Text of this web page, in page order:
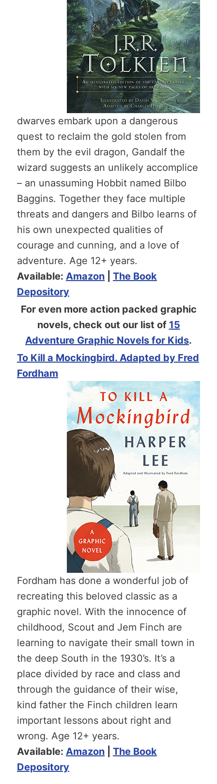
dwarves embark upon a dangerous
quest to reclaim the gold stolen from
them by the evil dragon, Gandalf the
wizard suggests an unlikely accomplice
– an unassuming Hobbit named Bilbo
Baggins. Together they face multiple
threats and dangers and Bilbo learns of
his own unexpected qualities of
courage and cunning, and a love of
adventure. Age 12+ years.
Available: Amazon
The Book
Depository
For even more action packed graphic
novels, check out our list of 15
Adventure Graphic Novels for Kids.
To Kill a Mockingbird. Adapted by Fred
Fordham
Fordham has done a wonderful job of
recreating this beloved classic as a
graphic novel. With the innocence of
childhood, Scout and Jem Finch are
learning to navigate their small town in
the deep South in the 1930’s. It’s a
place divided by race and class and
through the guidance of their wise,
kind father the Finch children learn
important lessons about right and
wrong. Age 12+ years.
Available: Amazon
The Book
Depository